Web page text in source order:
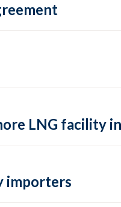
LNG facility
importers